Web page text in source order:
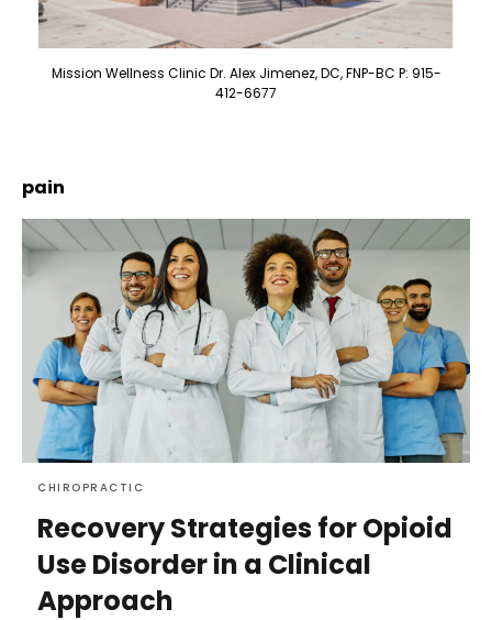
Mission Wellness Clinic Dr. Alex Jimenez, DC, FNP-BC P: 915-
412-6677
pain
CHIROPRACTIC
Recovery Strategies for Opioid
Use Disorder in a Clinical
Approach